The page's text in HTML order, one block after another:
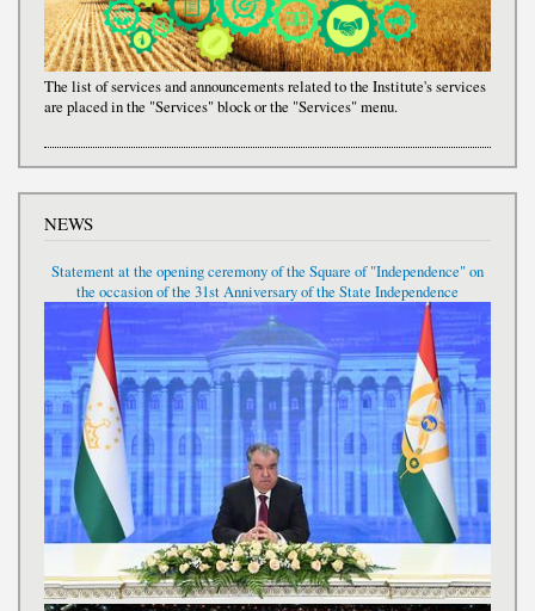
The list of services and announcements related to the Institute's services
are placed in the "Services" block or the "Services" menu.
NEWS
Statement at the opening ceremony of the Square of "Independence" on
the occasion of the 31st Anniversary of the State Independence